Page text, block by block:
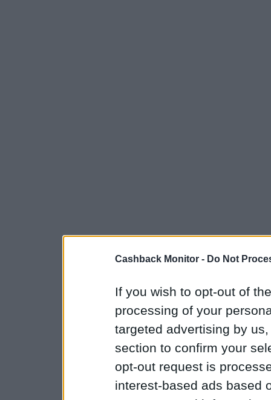
Cashback Monitor - Do Not
If you wish to opt-out of
processing of your
targeted advertising by
section to confirm your
opt-out request is
interest-based ads based